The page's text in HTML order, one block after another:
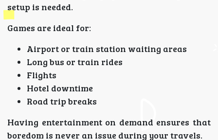
setup is needed.
Games are ideal for:
Airport or train station waiting areas
Long bus or train rides
Flights
Hotel downtime
Road trip breaks
Having entertainment on demand ensures that
boredom is never an issue during your travels.